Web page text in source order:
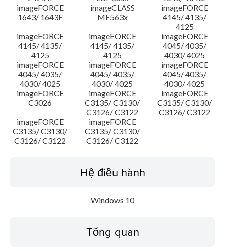
imageFORCE
1643/ 1643F
imageCLASS
MF563x
imageFORCE
4145/ 4135/
4125
imageFORCE
4145/ 4135/
4125
imageFORCE
4145/ 4135/
4125
imageFORCE
4045/ 4035/
4030/ 4025
imageFORCE
4045/ 4035/
4030/ 4025
imageFORCE
4045/ 4035/
4030/ 4025
imageFORCE
4045/ 4035/
4030/ 4025
imageFORCE
C3026
imageFORCE
C3135/ C3130/
C3126/ C3122
imageFORCE
C3135/ C3130/
C3126/ C3122
imageFORCE
C3135/ C3130/
C3126/ C3122
imageFORCE
C3135/ C3130/
C3126/ C3122
Hệ điều hành
Windows 10
Tổng quan